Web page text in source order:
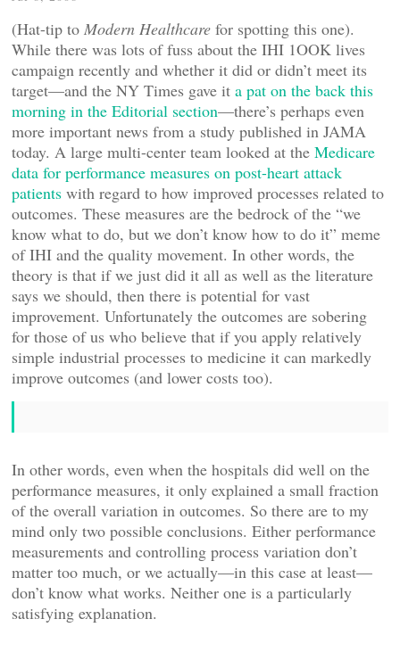
(Hat-tip to Modern Healthcare for spotting this one).
While there was lots of fuss about the IHI 1OOK lives
campaign recently and whether it did or didn’t meet its
target—and the NY Times gave it a pat on the back this
morning in the Editorial section—there’s perhaps even
more important news from a study published in JAMA
today. A large multi-center team looked at the Medicare
data for performance measures on post-heart attack
patients with regard to how improved processes related to
outcomes. These measures are the bedrock of the “we
know what to do, but we don’t know how to do it” meme
of IHI and the quality movement. In other words, the
theory is that if we just did it all as well as the literature
says we should, then there is potential for vast
improvement. Unfortunately the outcomes are sobering
for those of us who believe that if you apply relatively
simple industrial processes to medicine it can markedly
improve outcomes (and lower costs too).
In other words, even when the hospitals did well on the
performance measures, it only explained a small fraction
of the overall variation in outcomes. So there are to my
mind only two possible conclusions. Either performance
measurements and controlling process variation don’t
matter too much, or we actually—in this case at least—
don’t know what works. Neither one is a particularly
satisfying explanation.